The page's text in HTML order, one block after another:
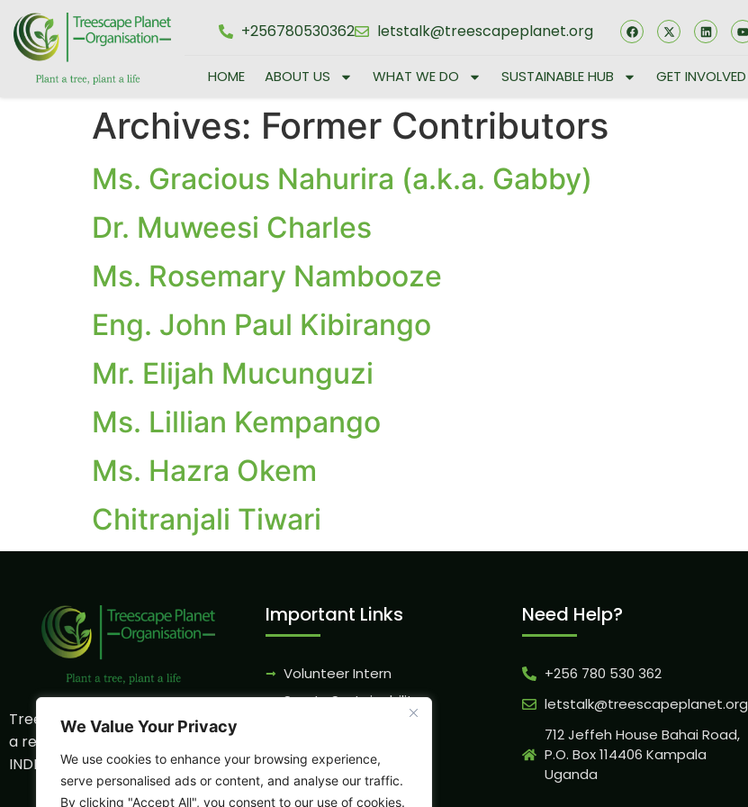
We Value Your Privacy
We use cookies to enhance your browsing experience,
serve personalised ads or content, and analyse our traffic.
By clicking "Accept All", you consent to our use of cookies.
+256780530362 letstalk@treescapeplanet.org
HOME ABOUT US WHAT WE DO SUSTAINABLE HUB GET INVOLVED
Archives: Former Contributors
Ms. Gracious Nahurira (a.k.a. Gabby)
Dr. Muweesi Charles
Ms. Rosemary Nambooze
Eng. John Paul Kibirango
Mr. Elijah Mucunguzi
Ms. Lillian Kempango
Ms. Hazra Okem
Chitranjali Tiwari
Treescape Planet Organization is
a registered NGO
INDP0006059NB
Important Links
Volunteer Intern
Sports Sustainability
Eco - Tourism
Partnership
Need Help?
+256 780 530 362
letstalk@treescapeplanet.org
712 Jeffeh House Bahai Road,
P.O. Box 114406 Kampala
Uganda